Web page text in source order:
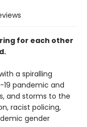
for each other
a spiralling
pandemic and
and storms to the
racist policing,
gender